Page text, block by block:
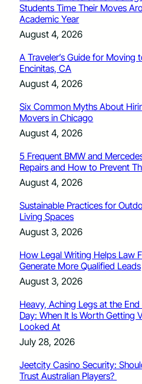
Students Time Their Moves
Academic Year
August 4, 2026
A Traveler’s Guide for Moving
Encinitas, CA
August 4, 2026
Six Common Myths About
Movers in Chicago
August 4, 2026
5 Frequent BMW and
Repairs and How to Prevent
August 4, 2026
Sustainable Practices for
Living Spaces
August 3, 2026
How Legal Writing Helps Law
Generate More Qualified Leads
August 3, 2026
Heavy, Aching Legs at the
Day: When It Is Worth Getting
Looked At
July 28, 2026
Jeetcity Casino Security:
Trust Australian Players?